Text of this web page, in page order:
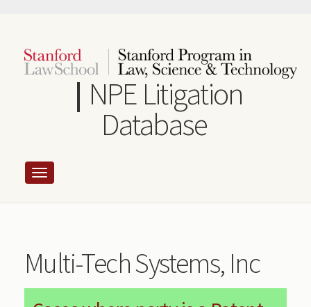
content
NPE Litigation
Database
Multi-Tech Systems, Inc